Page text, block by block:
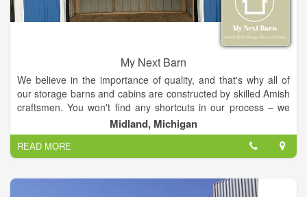
My Next Barn
We believe in the importance of quality, and that's why all of
our storage barns and cabins are constructed by skilled Amish
craftsmen. You won't find any shortcuts in our process – we
use the best materials available and take great care in
ensuring every aspect of your project meets our high
standards. From our initial consultation to the final touches, we
are committed to providing you with an exceptional experience
that results in a product that will last for years to come.
Midland, Michigan
READ MORE